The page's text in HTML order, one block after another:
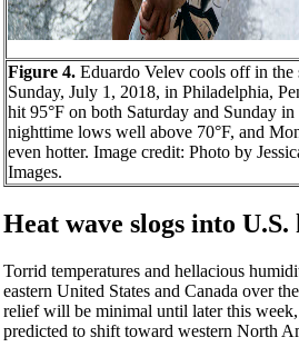
Figure 4. Eduardo Velev cools off in
Sunday, July 1, 2018, in Philadelphia,
hit 95°F on both Saturday and Sunday in
nighttime lows well above 70°F, and
even hotter. Image credit: Photo by
Images.
Heat wave slogs into
Torrid temperatures and hellacious
eastern United States and Canada over
relief will be minimal until later this
predicted to shift toward western North